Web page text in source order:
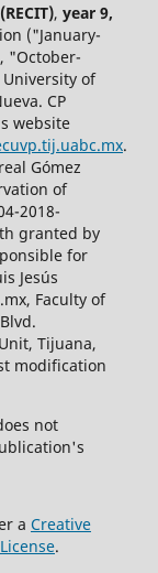
, year 9,
("January-
"October-
of
CP
website
.
Gómez
of
2018-
granted by
for
Jesús
Faculty of
Tijuana,
modification
not
a Creative
.